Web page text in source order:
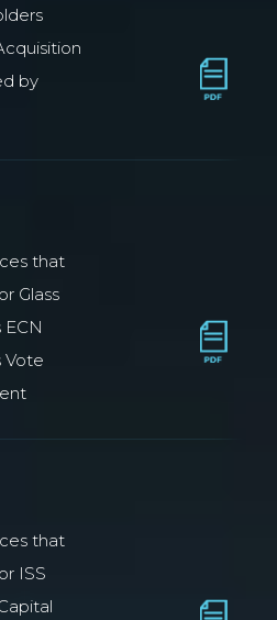
by
that
Glass
Vote
that
ISS